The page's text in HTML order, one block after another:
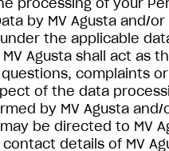
processing of your
by MV Agusta and/
the applicable
Agusta shall act as
complaints or
of the data
by MV Agusta and/
be directed to MV
details of MV